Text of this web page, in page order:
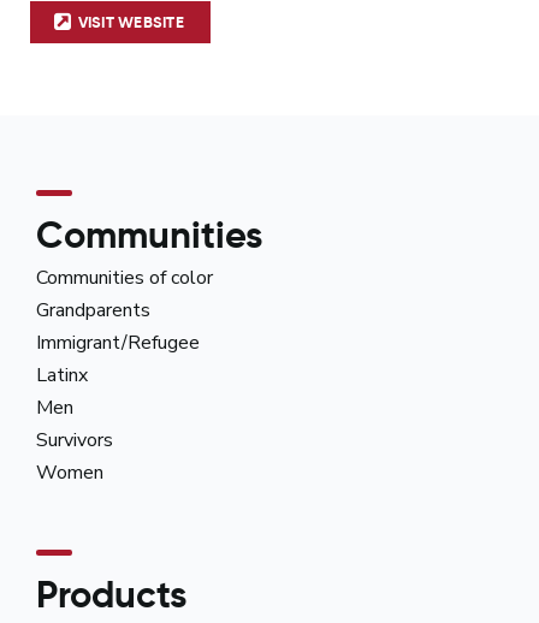
VISIT WEBSITE
Communities
Communities of color
Grandparents
Immigrant/Refugee
Latinx
Men
Survivors
Women
Products